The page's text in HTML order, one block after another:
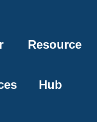
Resource
Hub